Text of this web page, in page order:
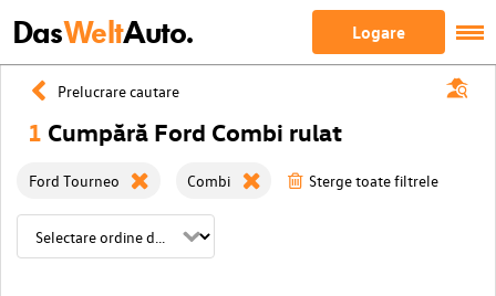
DasWeltAuto. Logare
Prelucrare cautare
1 Cumpără Ford Combi rulat
Ford Tourneo Combi Sterge toate filtrele